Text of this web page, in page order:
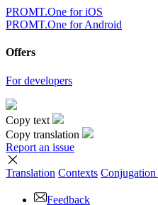
PROMT.One for iOS
PROMT.One for Android
Offers
For developers
Copy text
Copy translation
Report an issue
Translation Contexts Conjugation
Feedback